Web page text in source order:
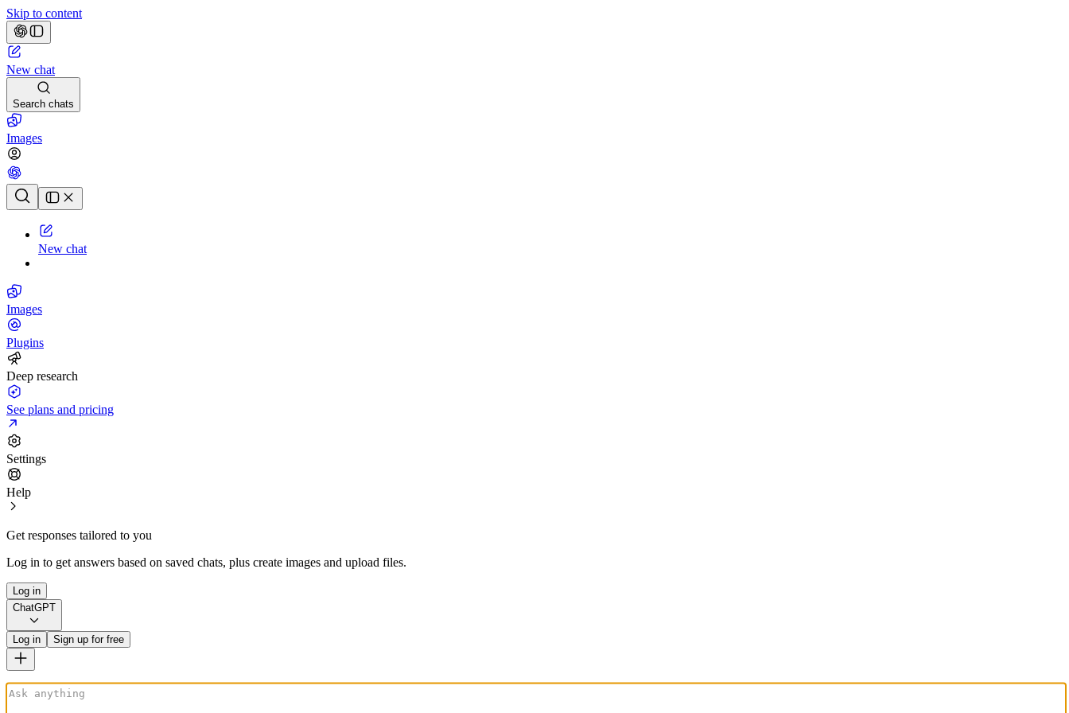
Skip to content
New chat
Search chats
Images
Chat history
New chat
Images
Plugins
Deep research
See plans and pricing
Settings
Help
Get responses tailored to you
Log in to get answers based on saved chats, plus create images and upload files.
Log in
ChatGPT
Log in Sign up for free